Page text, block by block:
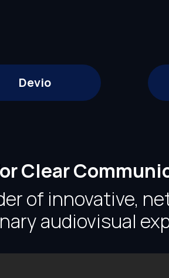
Devio
Clear
of innovative,
audiovisual